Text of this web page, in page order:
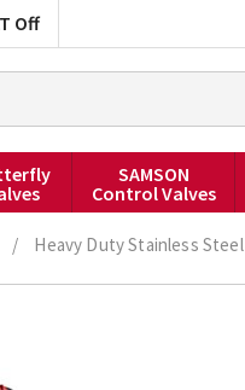
Off
SAMSON
Control Valves
/ Heavy Duty Stainless Steel